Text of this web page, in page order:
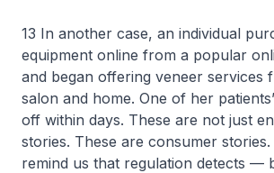
13 In another case, an individual
equipment online from a popular
and began offering veneer services
salon and home. One of her
off within days. These are not just
stories. These are consumer
remind us that regulation detects —